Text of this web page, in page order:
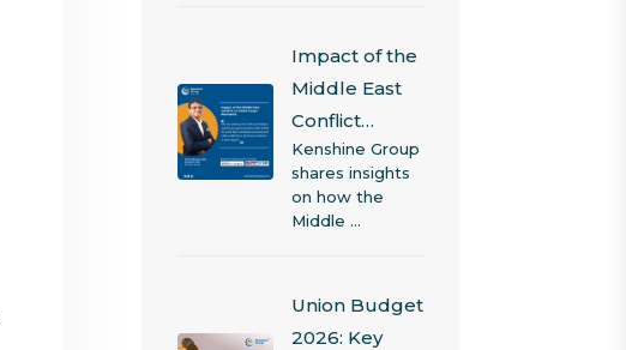
Impact of the
Middle East
Conflict…
Kenshine Group
shares insights
on how the
Middle …
Union Budget
2026: Key